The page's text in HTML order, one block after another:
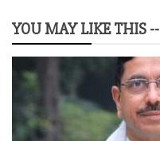
YOU MAY LIKE THIS --